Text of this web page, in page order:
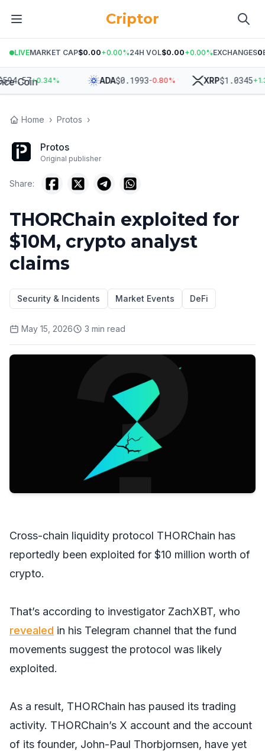
Criptor
LIVEMARKET CAP$0.00+0.00%24H VOL$0.00+0.00%EXCHANGES0
+0.34% ADA$0.1993-0.80% XRP$1.0345+1.32
Home › Protos ›
Protos
Original publisher
Share:
THORChain exploited for
$10M, crypto analyst
claims
Security & Incidents Market Events DeFi
May 15, 2026 3 min read
Cross-chain liquidity protocol THORChain has
reportedly been exploited for $10 million worth of
crypto.
That’s according to investigator ZachXBT, who
revealed in his Telegram channel that the fund
movements suggest the protocol was likely
exploited.
As a result, THORChain has paused its trading
activity. THORChain’s X account and the account
of its founder, John-Paul Thorbjornsen, have yet